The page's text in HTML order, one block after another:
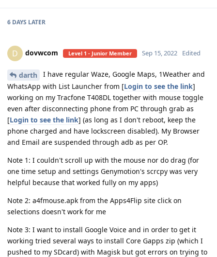
6 DAYS LATER
D dovwcom Level 1 - Junior Member Sep 15, 2022 Edited
darth
I have regular Waze, Google Maps, 1Weather and
WhatsApp with List Launcher from [Login to see the link]
working on my Tracfone T408DL together with mouse toggle
even after disconnecting phone from PC through grab as
[Login to see the link] (as long as I don't reboot, keep the
phone charged and have lockscreen disabled). My Browser
and Email are suspended through adb as per OP.
Note 1: I couldn't scroll up with the mouse nor do drag (for
one time setup and settings Genymotion's scrcpy was very
helpful because that worked fully on my apps)
Note 2: a4fmouse.apk from the Apps4Flip site click on
selections doesn't work for me
Note 3: I want to install Google Voice and in order to get it
working tried several ways to install Core Gapps zip (which I
pushed to my SDcard) with Magisk but got errors on trying to